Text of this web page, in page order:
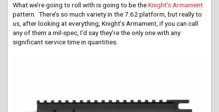
What we’re going to roll with is going to be theKnight’s Armament
pattern. There’s so much variety in the 7.62 platform, but really to
us, after looking at everything, Knight’s Armament, if you can call
any of them a mil-spec, I’d say they’re the only one with any
significant service time in quantities.